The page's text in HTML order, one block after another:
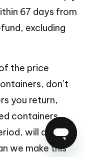
67 days from
excluding
the price
don’t
you return,
containers,
will also be
we make this